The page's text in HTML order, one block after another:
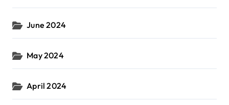
June 2024
May 2024
April 2024